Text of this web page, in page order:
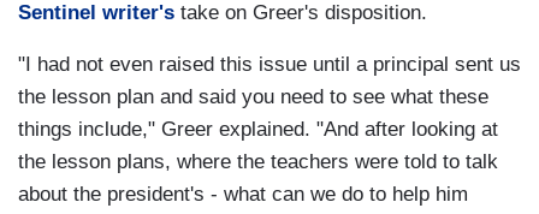
Sentinel writer's take on Greer's disposition.
"I had not even raised this issue until a principal sent us
the lesson plan and said you need to see what these
things include," Greer explained. "And after looking at
the lesson plans, where the teachers were told to talk
about the president's - what can we do to help him